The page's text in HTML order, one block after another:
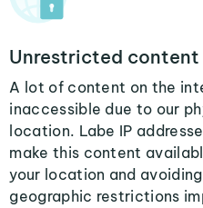
Unrestricted content
A lot of content on the
inaccessible due to our
location. Labe IP
make this content
your location and
geographic restrictions